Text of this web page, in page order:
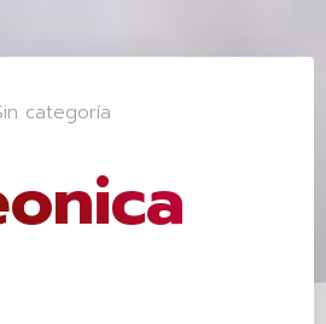
categoría